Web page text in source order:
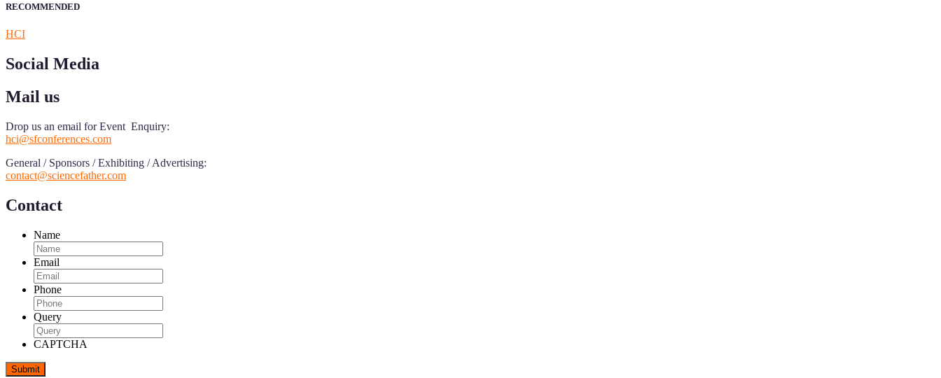
RECOMMENDED
HCI
Social Media
Mail us
Drop us an email for Event Enquiry:
hci@sfconferences.com
General / Sponsors / Exhibiting / Advertising:
contact@sciencefather.com
Contact
Name
Email
Phone
Query
CAPTCHA